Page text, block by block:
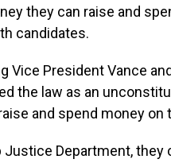
they can raise and
candidates.
Vice President Vance
the law as an
and spend money on
Justice Department,